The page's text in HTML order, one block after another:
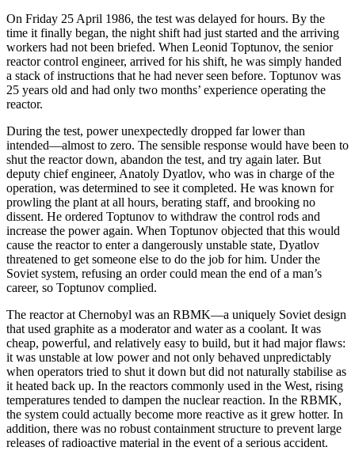
On Friday 25 April 1986, the test was delayed for hours. By the
time it finally began, the night shift had just started and the arriving
workers had not been briefed. When Leonid Toptunov, the senior
reactor control engineer, arrived for his shift, he was simply handed
a stack of instructions that he had never seen before. Toptunov was
25 years old and had only two months’ experience operating the
reactor.
During the test, power unexpectedly dropped far lower than
intended—almost to zero. The sensible response would have been to
shut the reactor down, abandon the test, and try again later. But
deputy chief engineer, Anatoly Dyatlov, who was in charge of the
operation, was determined to see it completed. He was known for
prowling the plant at all hours, berating staff, and brooking no
dissent. He ordered Toptunov to withdraw the control rods and
increase the power again. When Toptunov objected that this would
cause the reactor to enter a dangerously unstable state, Dyatlov
threatened to get someone else to do the job for him. Under the
Soviet system, refusing an order could mean the end of a man’s
career, so Toptunov complied.
The reactor at Chernobyl was an RBMK—a uniquely Soviet design
that used graphite as a moderator and water as a coolant. It was
cheap, powerful, and relatively easy to build, but it had major flaws:
it was unstable at low power and not only behaved unpredictably
when operators tried to shut it down but did not naturally stabilise as
it heated back up. In the reactors commonly used in the West, rising
temperatures tended to dampen the nuclear reaction. In the RBMK,
the system could actually become more reactive as it grew hotter. In
addition, there was no robust containment structure to prevent large
releases of radioactive material in the event of a serious accident.